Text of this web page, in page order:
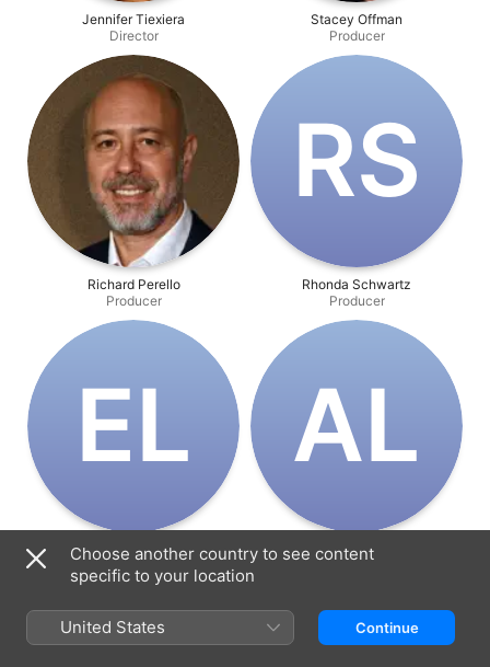
Jennifer Tiexiera
Director
Stacey Offman
Producer
Richard Perello
Producer
R‌S
Rhonda Schwartz
Producer
E‌L
Evan Lerner
Producer
A‌L
Alex Lowry
Choose another country to see content
specific to your location
United States Continue